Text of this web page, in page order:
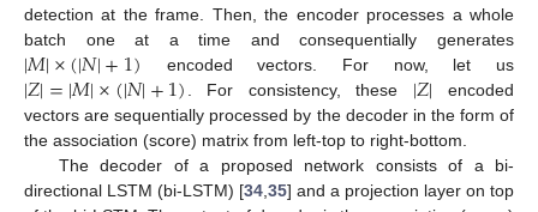
detection at the frame. Then, the encoder processes a whole
batch one at a time and consequentially generates
|𝑀|×(|𝑁|+1) encoded vectors. For now, let us
|𝑍|=|𝑀|×(|𝑁|+1) . For consistency, these |𝑍| encoded
vectors are sequentially processed by the decoder in the form of
the association (score) matrix from left-top to right-bottom.
The decoder of a proposed network consists of a bi-
directional LSTM (bi-LSTM) [34 35] and a projection layer on top